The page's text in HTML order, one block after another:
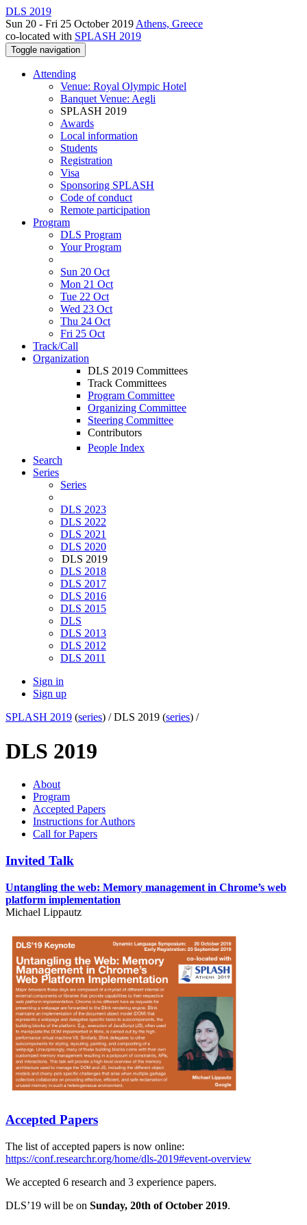
DLS 2019
Sun 20 - Fri 25 October 2019 Athens, Greece
co-located with SPLASH 2019
Toggle navigation
Attending
Venue: Royal Olympic Hotel
Banquet Venue: Aegli
SPLASH 2019
Awards
Local information
Students
Registration
Visa
Sponsoring SPLASH
Code of conduct
Remote participation
Program
DLS Program
Your Program
Sun 20 Oct
Mon 21 Oct
Tue 22 Oct
Wed 23 Oct
Thu 24 Oct
Fri 25 Oct
Track/Call
Organization
DLS 2019 Committees
Track Committees
Program Committee
Organizing Committee
Steering Committee
Contributors
People Index
Search
Series
Series
DLS 2023
DLS 2022
DLS 2021
DLS 2020
DLS 2019
DLS 2018
DLS 2017
DLS 2016
DLS 2015
DLS
DLS 2013
DLS 2012
DLS 2011
Sign in
Sign up
SPLASH 2019 (series) /DLS 2019 (series) /
DLS 2019
About
Program
Accepted Papers
Instructions for Authors
Call for Papers
Invited Talk
Untangling the web: Memory management in Chrome’s web
platform implementation
Michael Lippautz
Accepted Papers
The list of accepted papers is now online:
https://conf.researchr.org/home/dls-2019#event-overview
We accepted 6 research and 3 experience papers.
DLS’19 will be on Sunday, 20th of October 2019.